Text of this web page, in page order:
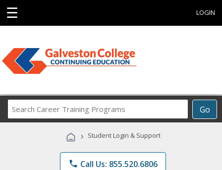
☰ LOGIN
Go
Career
Programs
› Student Login & Support
phone Call Us: 855.520.6806